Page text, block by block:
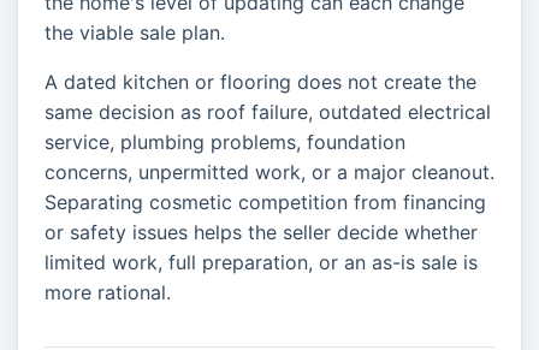
the viable sale plan.
A dated kitchen or flooring does not create the
same decision as roof failure, outdated electrical
service, plumbing problems, foundation
concerns, unpermitted work, or a major cleanout.
Separating cosmetic competition from financing
or safety issues helps the seller decide whether
limited work, full preparation, or an as-is sale is
more rational.